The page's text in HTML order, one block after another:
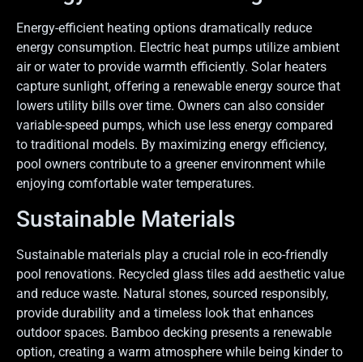
Energy-efficient heating options dramatically reduce
energy consumption. Electric heat pumps utilize ambient
air or water to provide warmth efficiently. Solar heaters
capture sunlight, offering a renewable energy source that
lowers utility bills over time. Owners can also consider
variable-speed pumps, which use less energy compared
to traditional models. By maximizing energy efficiency,
pool owners contribute to a greener environment while
enjoying comfortable water temperatures.
Sustainable Materials
Sustainable materials play a crucial role in eco-friendly
pool renovations. Recycled glass tiles add aesthetic value
and reduce waste. Natural stones, sourced responsibly,
provide durability and a timeless look that enhances
outdoor spaces. Bamboo decking presents a renewable
option, creating a warm atmosphere while being kinder to